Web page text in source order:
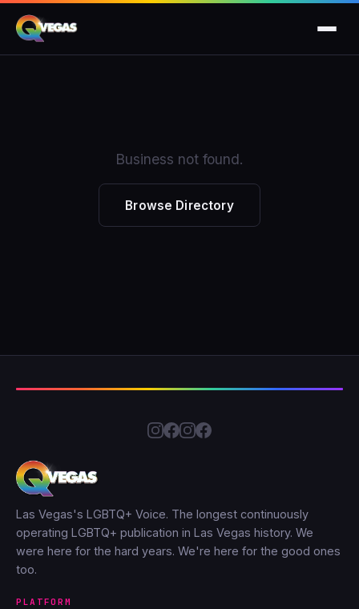
Business not found.
Browse Directory
Las Vegas's LGBTQ+ Voice. The longest continuously
operating LGBTQ+ publication in Las Vegas history. We
were here for the hard years. We're here for the good ones
too.
PLATFORM